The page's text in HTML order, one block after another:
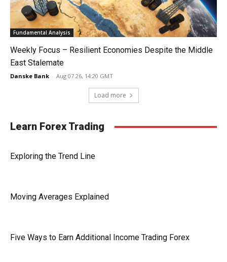
Fundamental Analysis
Weekly Focus – Resilient Economies Despite the Middle
East Stalemate
Danske Bank - Aug 07 26, 14:20 GMT
Load more
Learn Forex Trading
Exploring the Trend Line
Moving Averages Explained
Five Ways to Earn Additional Income Trading Forex